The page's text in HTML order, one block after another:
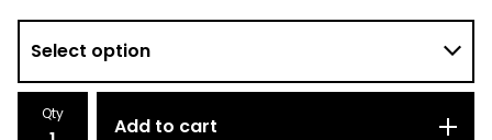
Qty
Add to cart